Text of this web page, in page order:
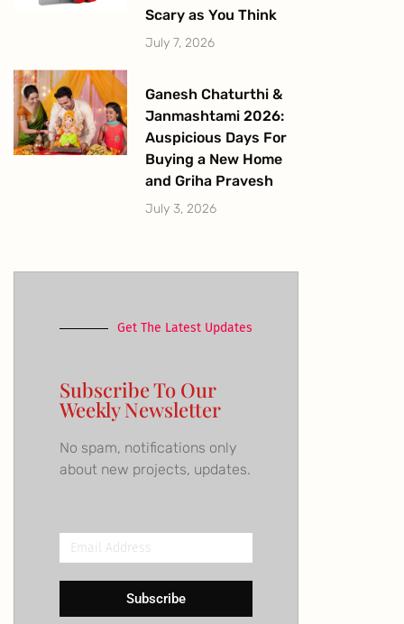
Scary as You Think
July 7, 2026
Ganesh Chaturthi &
Janmashtami 2026:
Auspicious Days For
Buying a New Home
and Griha Pravesh
July 3, 2026
Get The Latest Updates
Subscribe To Our
Weekly Newsletter
No spam, notifications only
about new projects, updates.
Email
Address
Subscribe